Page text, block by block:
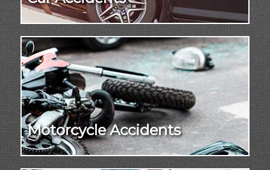
Motorcycle Accidents